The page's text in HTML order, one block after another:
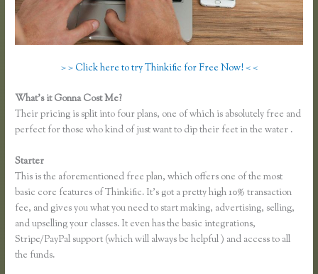
> > Click here to try Thinkific for Free Now! < <
What’s it Gonna Cost Me?
Their pricing is split into four plans, one of which is absolutely free and
perfect for those who kind of just want to dip their feet in the water .
Starter
This is the aforementioned free plan, which offers one of the most
basic core features of Thinkific. It’s got a pretty high 10% transaction
fee, and gives you what you need to start making, advertising, selling,
and upselling your classes. It even has the basic integrations,
Stripe/PayPal support (which will always be helpful ) and access to all
the funds.